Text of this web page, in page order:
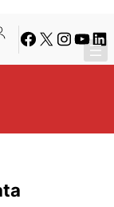
Facebook
X Instagram